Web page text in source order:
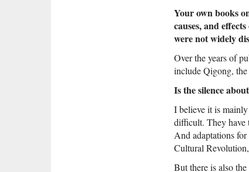
Your own books
causes, and
were not widely
Over the years of
include Qigong,
Is the silence
I believe it is
difficult. They have
And adaptations
Cultural
But there is also